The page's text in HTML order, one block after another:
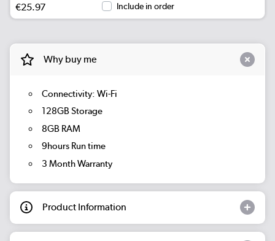
€25.97 Include in order
Why buy me
Connectivity: Wi-Fi
128GB Storage
8GB RAM
9hours Run time
3 Month Warranty
Product Information